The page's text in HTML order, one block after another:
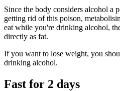
Since the body considers alcohol a
getting rid of this poison,
eat while you're drinking alcohol,
directly as fat.
If you want to lose weight, you
drinking alcohol.
Fast for 2 days